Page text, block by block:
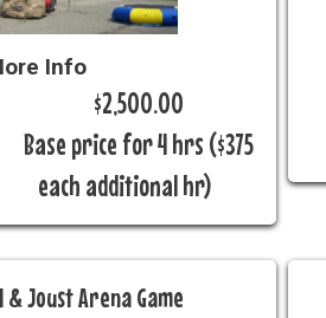
Info
$2,500.00
Base price for 4 hrs ($375
each additional hr)
Joust Arena Game